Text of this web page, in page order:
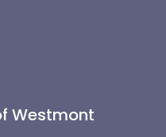
Westmont